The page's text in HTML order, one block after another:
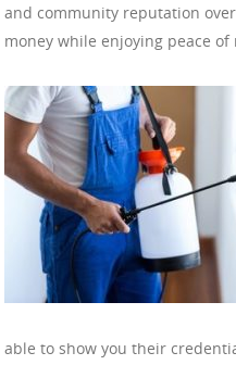
and community reputation
money while enjoying peace of
able to show you their